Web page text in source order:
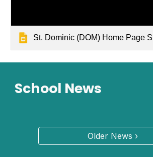
St. Dominic (DOM) Home Page
School News
Older News ›